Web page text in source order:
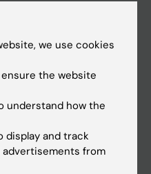
we use cookies
the website
understand how the
display and track
from